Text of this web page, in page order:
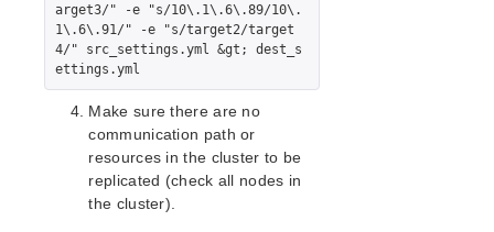
Supported Applications
Supported Virtualization
Supported Cloud Platforms
Supported Storage
DataKeeper for Linux Evaluation Guide
arget3/" -e "s/10\.1\.6\.89/10\.
1\.6\.91/" -e "s/target2/target
4/" src_settings.yml &gt; dest_s
Make sure there are no
communication path or
resources in the cluster to be
replicated (check all nodes in
the cluster).